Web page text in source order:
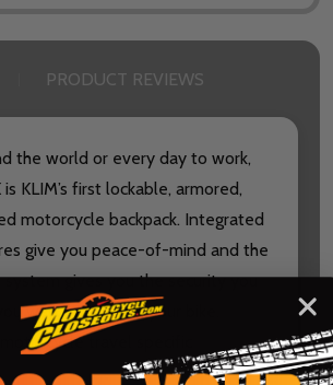
PRODUCT REVIEWS
the world or every day to work,
KLIM’s first lockable, armored,
motorcycle backpack. Integrated
give you peace-of-mind and the
system gives you the security you
walk away from your bike.
travel specific